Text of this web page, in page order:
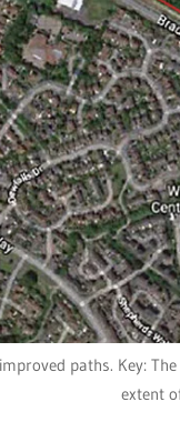
paths. Key:
extent